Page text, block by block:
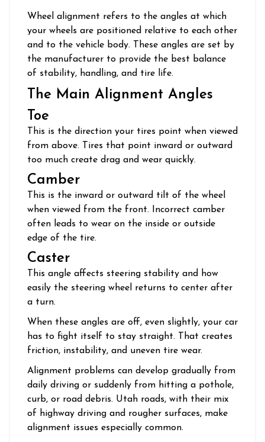
Wheel alignment refers to the angles at which
your wheels are positioned relative to each other
and to the vehicle body. These angles are set by
the manufacturer to provide the best balance
of stability, handling, and tire life.
The Main Alignment Angles
Toe
This is the direction your tires point when viewed
from above. Tires that point inward or outward
too much create drag and wear quickly.
Camber
This is the inward or outward tilt of the wheel
when viewed from the front. Incorrect camber
often leads to wear on the inside or outside
edge of the tire.
Caster
This angle affects steering stability and how
easily the steering wheel returns to center after
a turn.
When these angles are off, even slightly, your car
has to fight itself to stay straight. That creates
friction, instability, and uneven tire wear.
Alignment problems can develop gradually from
daily driving or suddenly from hitting a pothole,
curb, or road debris. Utah roads, with their mix
of highway driving and rougher surfaces, make
alignment issues especially common.